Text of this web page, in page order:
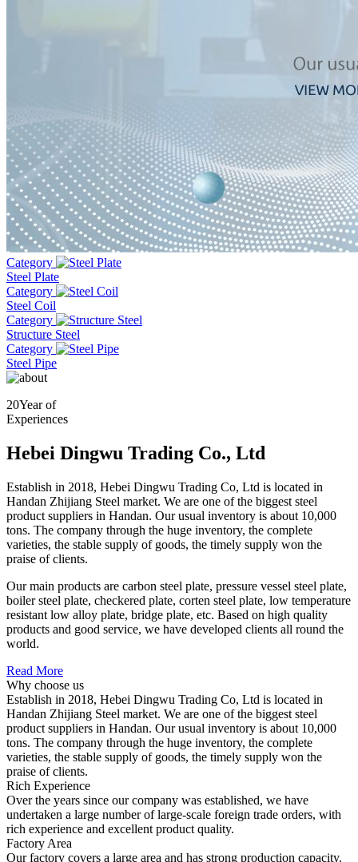
Category
Steel Plate
Category
Steel Coil
Category
Structure Steel
Category
Steel Pipe
20Year of
Experiences
Hebei Dingwu Trading Co., Ltd
Establish in 2018, Hebei Dingwu Trading Co, Ltd is located in
Handan Zhijiang Steel market. We are one of the biggest steel
product suppliers in Handan. Our usual inventory is about 10,000
tons. The company through the huge inventory, the complete
varieties, the stable supply of goods, the timely supply won the
praise of clients.
Our main products are carbon steel plate, pressure vessel steel plate,
boiler steel plate, checkered plate, corten steel plate, low temperature
resistant low alloy plate, bridge plate, etc. Based on high quality
products and good service, we have developed clients all round the
world.
Read More
Why choose us
Establish in 2018, Hebei Dingwu Trading Co, Ltd is located in
Handan Zhijiang Steel market. We are one of the biggest steel
product suppliers in Handan. Our usual inventory is about 10,000
tons. The company through the huge inventory, the complete
varieties, the stable supply of goods, the timely supply won the
praise of clients.
Rich Experience
Over the years since our company was established, we have
undertaken a large number of large-scale foreign trade orders, with
rich experience and excellent product quality.
Factory Area
Our factory covers a large area and has strong production capacity.